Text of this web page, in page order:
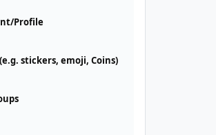
Profile
stickers, emoji, Coins)